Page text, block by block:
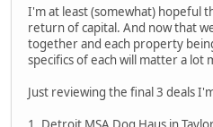
I'm at least (somewhat) hopeful
return of capital. And now that
together and each property
specifics of each will matter a lot
Just reviewing the final 3 deals